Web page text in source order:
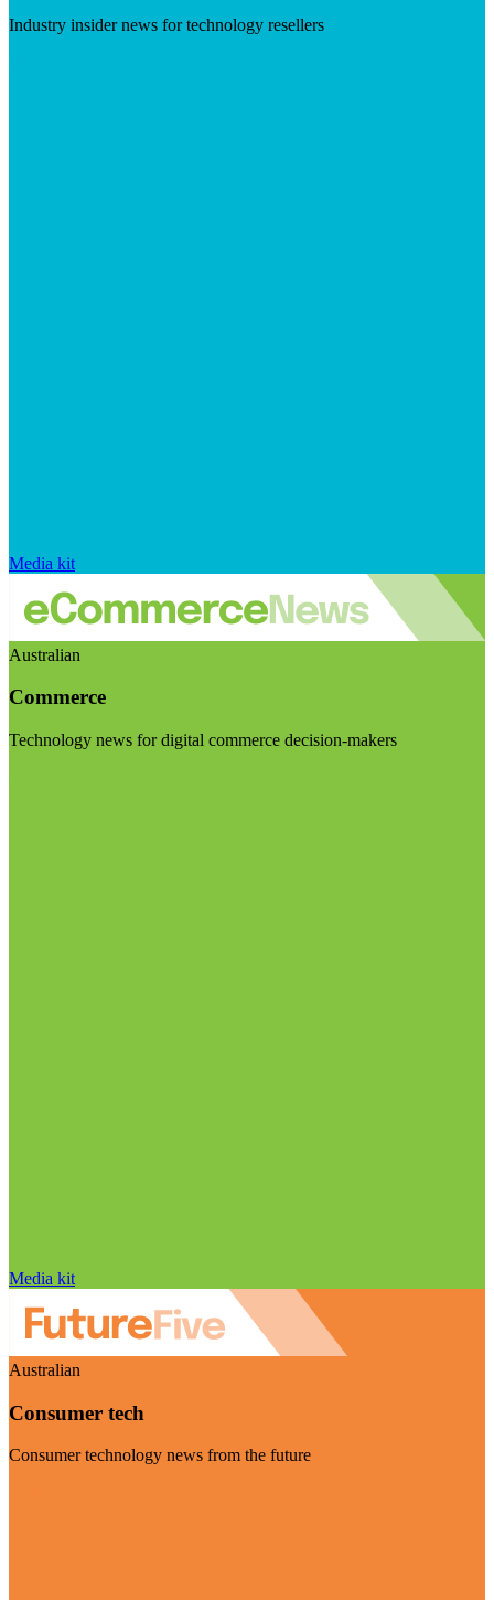
Industry insider news for technology resellers
Media kit
Australian
Commerce
Technology news for digital commerce decision-makers
Media kit
Australian
Consumer tech
Consumer technology news from the future